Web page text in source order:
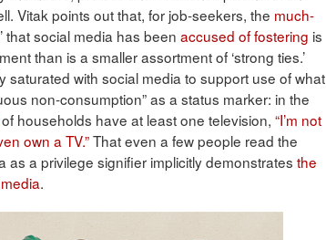
Vitak points out that, for job-seekers, the much-
that social media has been accused of fostering is
than is a smaller assortment of ‘strong ties.’
saturated with social media to support use of what
non-consumption” as a status marker: in the
of households have at least one television, “I’m not
own a TV.”That even a few people read the
as a privilege signifier implicitly demonstrates the
.